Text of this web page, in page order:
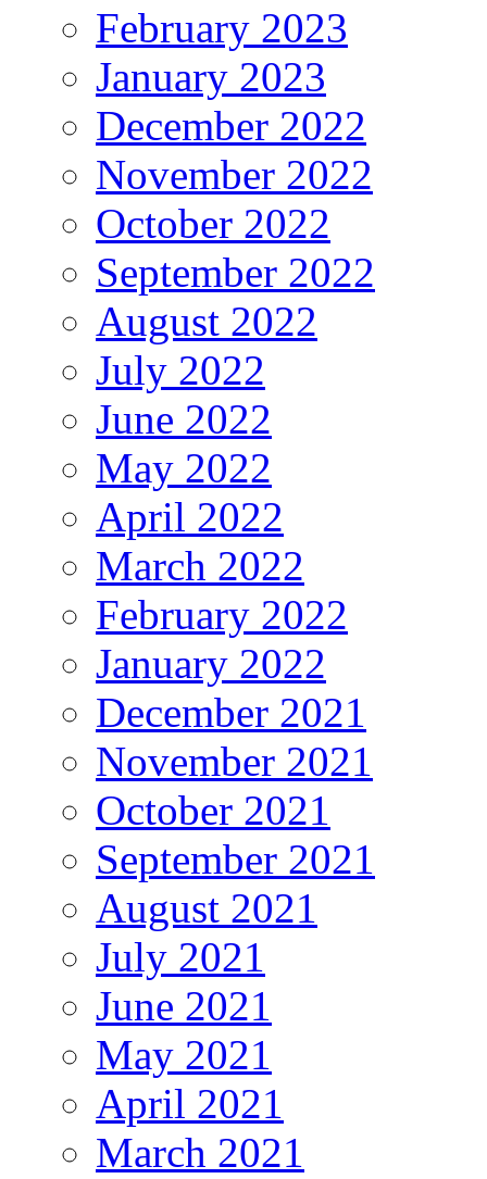
February 2023
January 2023
December 2022
November 2022
October 2022
September 2022
August 2022
July 2022
June 2022
May 2022
April 2022
March 2022
February 2022
January 2022
December 2021
November 2021
October 2021
September 2021
August 2021
July 2021
June 2021
May 2021
April 2021
March 2021